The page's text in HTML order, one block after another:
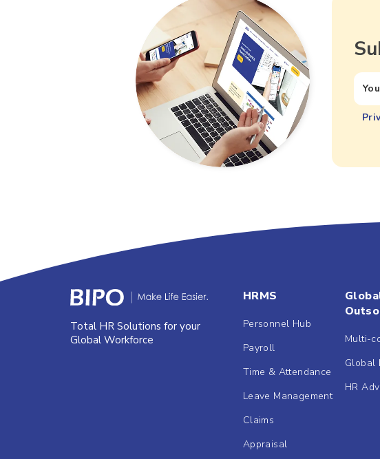
Total HR Solutions for your
Global Workforce
HRMS
Personnel Hub
Payroll
Time & Attendance
Leave Management
Claims
Appraisal
Multi-
Global
HR